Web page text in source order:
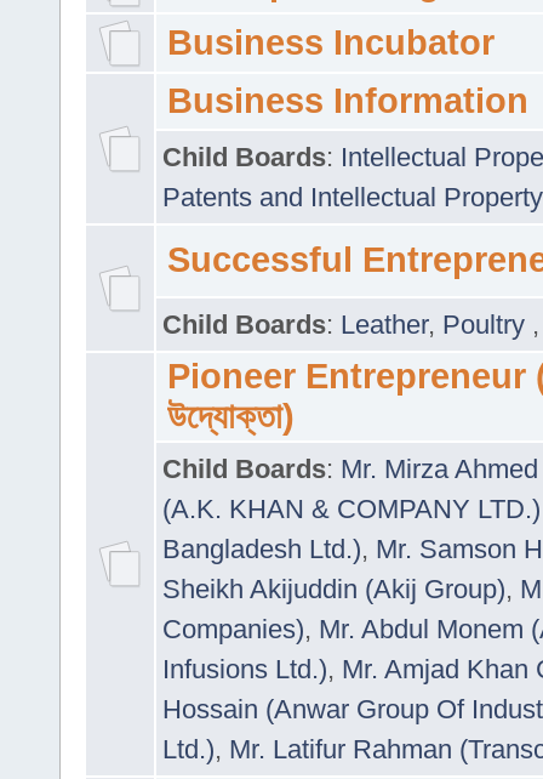
Business Incubator
Business Information
Child Boards: Intellectual
Patents and Intellectual
Successful
Child Boards: Leather, Poultry
Pioneer Entrepreneur
উদ্যোক্তা)
Child Boards: Mr. Mirza
(A.K. KHAN & COMPANY LTD.)
Bangladesh Ltd.), Mr. Samson
Sheikh Akijuddin (Akij Group),
Companies), Mr. Abdul Monem
Infusions Ltd.), Mr. Amjad Khan
Hossain (Anwar Group Of
Ltd.), Mr. Latifur Rahman